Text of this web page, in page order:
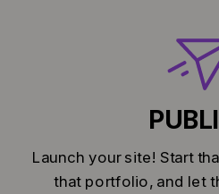
Launch your site! Start
that portfolio, and let